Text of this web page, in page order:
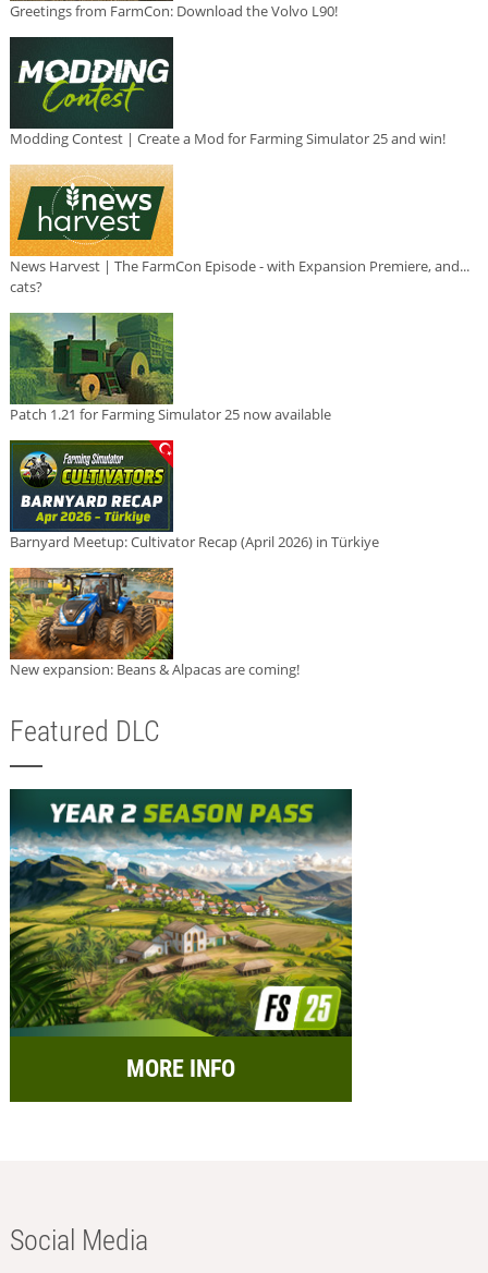
Greetings from FarmCon: Download the Volvo L90!
Modding Contest | Create a Mod for Farming Simulator 25 and win!
News Harvest | The FarmCon Episode - with Expansion Premiere, and...
cats?
Patch 1.21 for Farming Simulator 25 now available
Barnyard Meetup: Cultivator Recap (April 2026) in Türkiye
New expansion: Beans & Alpacas are coming!
Featured DLC
MORE INFO
Social Media